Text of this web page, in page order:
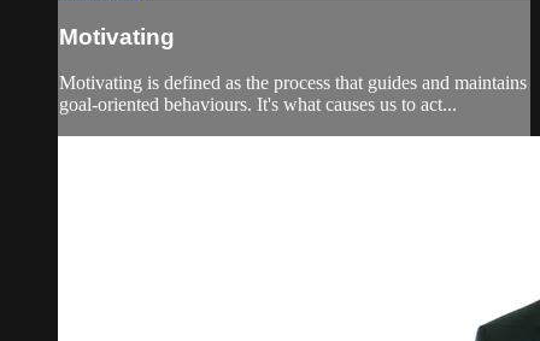
Motivating
Motivating is defined as the process that guides and maintains
goal-oriented behaviours. It's what causes us to act...